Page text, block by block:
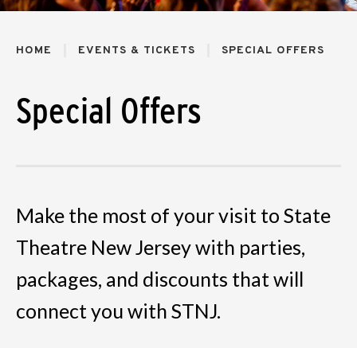
HOME EVENTS & TICKETS SPECIAL OFFERS
Special Offers
Make the most of your visit to State
Theatre New Jersey with parties,
packages, and discounts that will
connect you with STNJ.